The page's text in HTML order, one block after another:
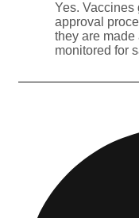
Yes. Vaccines
approval
they are
monitored for